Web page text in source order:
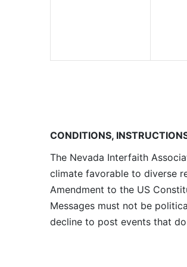
CONDITIONS,
The Nevada Interfaith
climate favorable to diverse
Amendment to the US
Messages must not be
decline to post events that